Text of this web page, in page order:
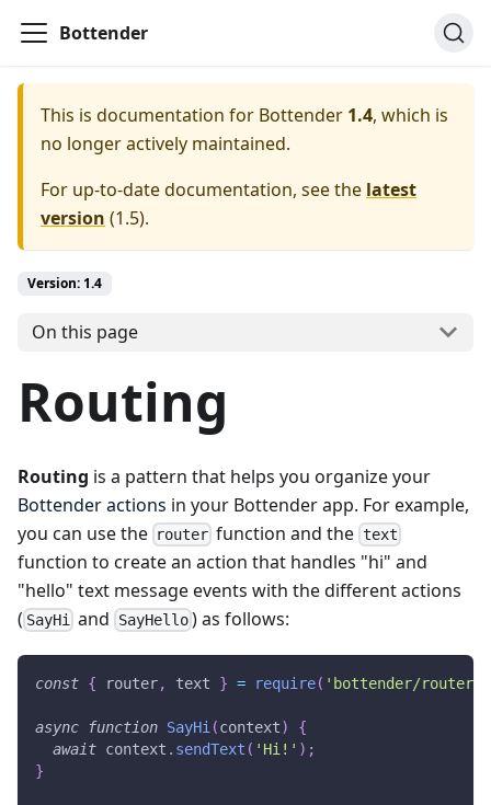
Bottender
This is documentation for Bottender 1.4, which is
no longer actively maintained.
For up-to-date documentation, see the latest
version (1.5).
Version: 1.4
On this page
Routing
Routing is a pattern that helps you organize your
Bottender actions in your Bottender app. For example,
you can use the router function and the text
function to create an action that handles "hi" and
"hello" text message events with the different actions
( SayHi and SayHello) as follows:
const { router, text } = require( 'bottender/router'
async function SayHi(context)
{
await context . sendText ( 'Hi!' ) ;
}